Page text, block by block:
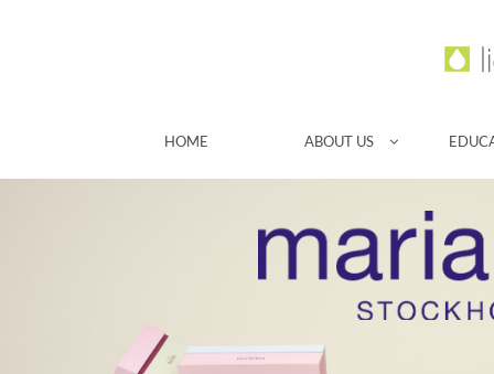
HOME ABOUT US 